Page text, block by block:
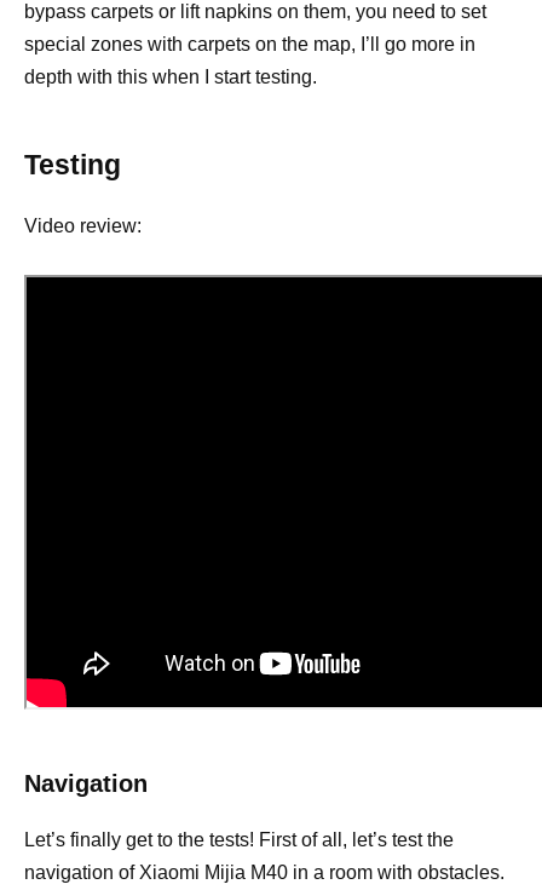
bypass carpets or lift napkins on them, you need to set
special zones with carpets on the map, I’ll go more in
depth with this when I start testing.
Testing
Video review:
Navigation
Let’s finally get to the tests! First of all, let’s test the
navigation of Xiaomi Mijia M40 in a room with obstacles.